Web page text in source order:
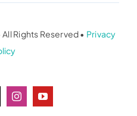
Rights Reserved • Privacy